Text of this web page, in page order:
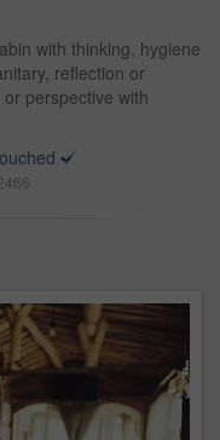
with thinking, hygiene
reflection or
perspective with